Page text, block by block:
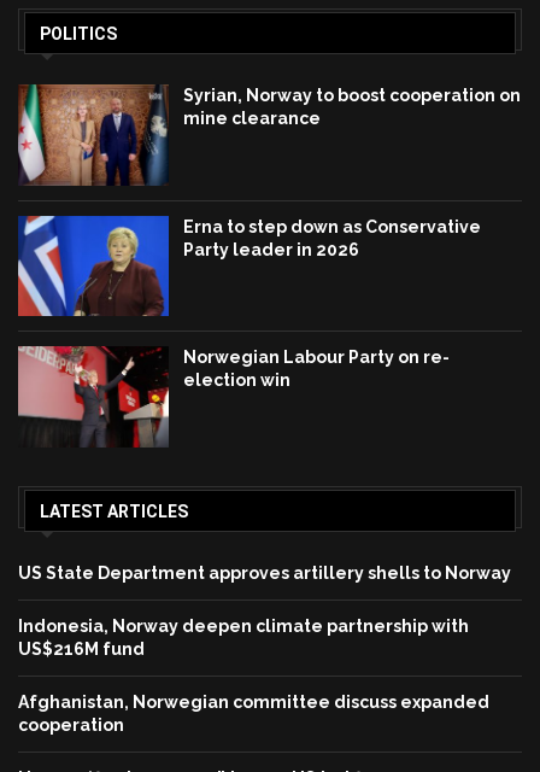
POLITICS
Syrian, Norway to boost cooperation on
mine clearance
Erna to step down as Conservative
Party leader in 2026
Norwegian Labour Party on re-
election win
LATEST ARTICLES
US State Department approves artillery shells to Norway
Indonesia, Norway deepen climate partnership with
US$216M fund
Afghanistan, Norwegian committee discuss expanded
cooperation